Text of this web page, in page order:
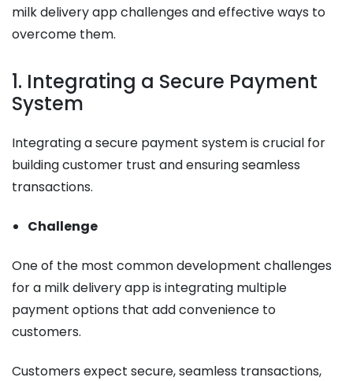
milk delivery app challenges and effective ways to
overcome them.
1. Integrating a Secure Payment
System
Integrating a secure payment system is crucial for
building customer trust and ensuring seamless
transactions.
Challenge
One of the most common development challenges
for a milk delivery app is integrating multiple
payment options that add convenience to
customers.
Customers expect secure, seamless transactions,